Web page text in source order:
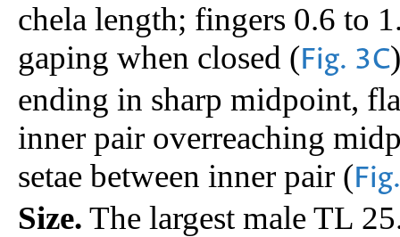
chela length; fingers 0.6 to
gaping when closed (Fig. 3C
ending in sharp midpoint,
inner pair overreaching
setae between inner pair (
Size. The largest male TL